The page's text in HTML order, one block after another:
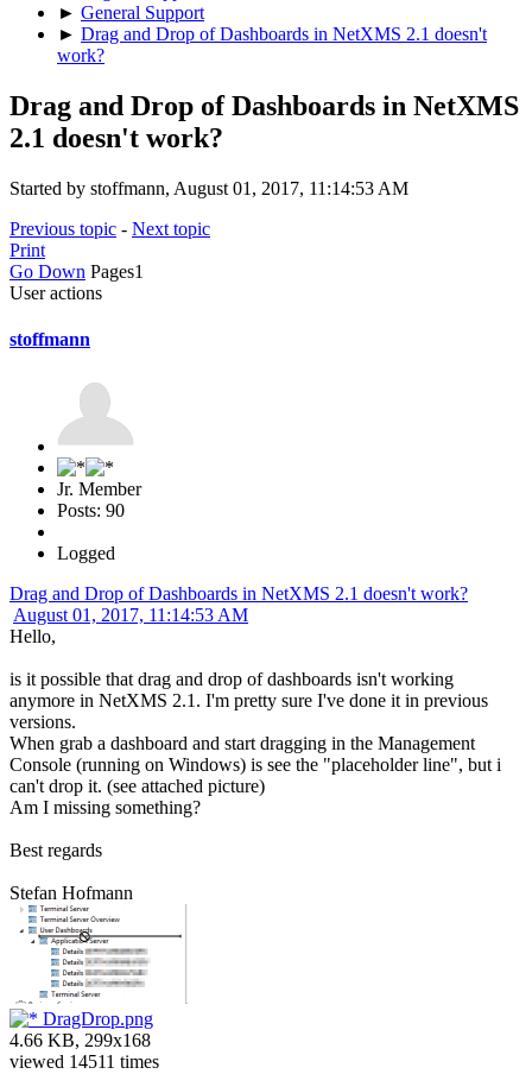
► General Support
► Drag and Drop of Dashboards in NetXMS 2.1 doesn't
work?
Drag and Drop of Dashboards in NetXMS
2.1 doesn't work?
Started by stoffmann, August 01, 2017, 11:14:53 AM
Previous topic - Next topic
Print
Go Down Pages1
User actions
stoffmann
Jr. Member
Posts: 90
Logged
Drag and Drop of Dashboards in NetXMS 2.1 doesn't work?
August 01, 2017, 11:14:53 AM
Hello,
is it possible that drag and drop of dashboards isn't working
anymore in NetXMS 2.1. I'm pretty sure I've done it in previous
versions.
When grab a dashboard and start dragging in the Management
Console (running on Windows) is see the "placeholder line", but i
can't drop it. (see attached picture)
Am I missing something?
Best regards
Stefan Hofmann
DragDrop.png
4.66 KB, 299x168
viewed 14511 times